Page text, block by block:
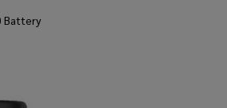
Battery